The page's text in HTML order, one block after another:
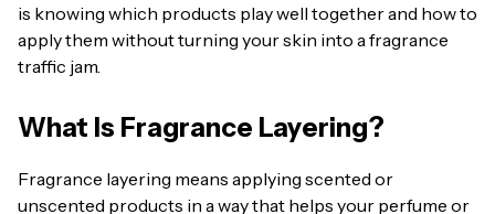
is knowing which products play well together and how to
apply them without turning your skin into a fragrance
traffic jam.
What Is Fragrance Layering?
Fragrance layering means applying scented or
unscented products in a way that helps your perfume or